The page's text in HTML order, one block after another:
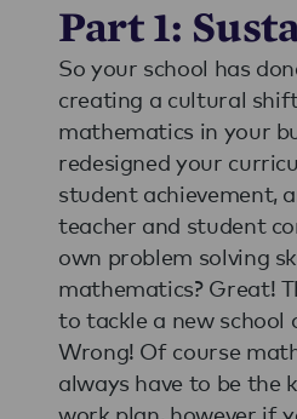
Part 1:
So your school has
creating a cultural
mathematics in your
redesigned your
student achievement,
teacher and student
own problem solving
mathematics? Great!
to tackle a new school
Wrong! Of course
always have to be the